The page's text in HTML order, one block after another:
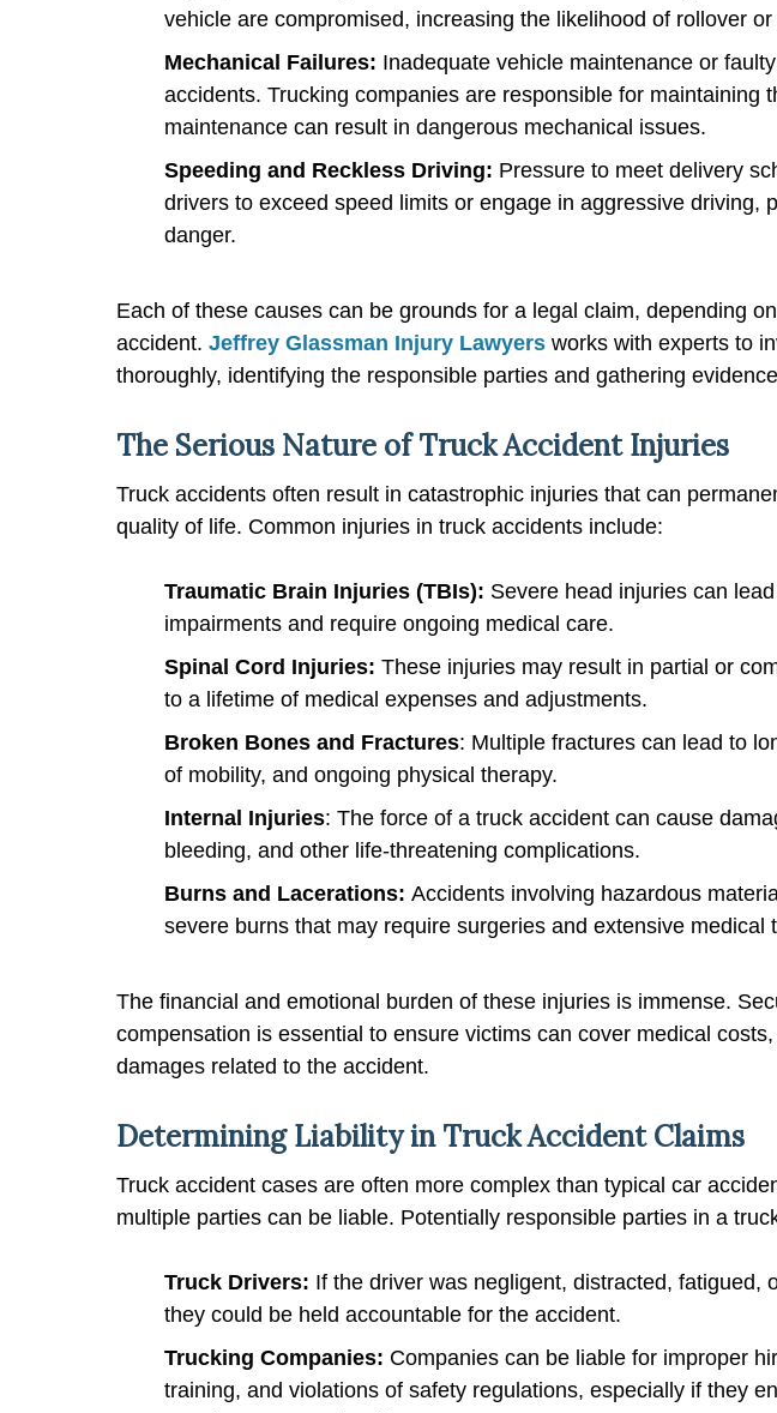
vehicle are compromised, increasing the likelihood of rollover
Mechanical Failures: Inadequate vehicle maintenance or
accidents. Trucking companies are responsible for maintaining
maintenance can result in dangerous mechanical issues.
Speeding and Reckless Driving: Pressure to meet delivery
drivers to exceed speed limits or engage in aggressive driving,
danger.
Each of these causes can be grounds for a legal claim, depending
accident. Jeffrey Glassman Injury Lawyers works with experts to
thoroughly, identifying the responsible parties and gathering
The Serious Nature of Truck Accident Injuries
Truck accidents often result in catastrophic injuries that can
quality of life. Common injuries in truck accidents include:
Traumatic Brain Injuries (TBIs): Severe head injuries can
impairments and require ongoing medical care.
Spinal Cord Injuries: These injuries may result in partial or
to a lifetime of medical expenses and adjustments.
Broken Bones and Fractures: Multiple fractures can lead to
of mobility, and ongoing physical therapy.
Internal Injuries: The force of a truck accident can cause
bleeding, and other life-threatening complications.
Burns and Lacerations: Accidents involving hazardous
severe burns that may require surgeries and extensive medical
The financial and emotional burden of these injuries is immense.
compensation is essential to ensure victims can cover medical
damages related to the accident.
Determining Liability in Truck Accident Claims
Truck accident cases are often more complex than typical car
multiple parties can be liable. Potentially responsible parties in a
Truck Drivers: If the driver was negligent, distracted, fatigued,
they could be held accountable for the accident.
Trucking Companies: Companies can be liable for improper
training, and violations of safety regulations, especially if they